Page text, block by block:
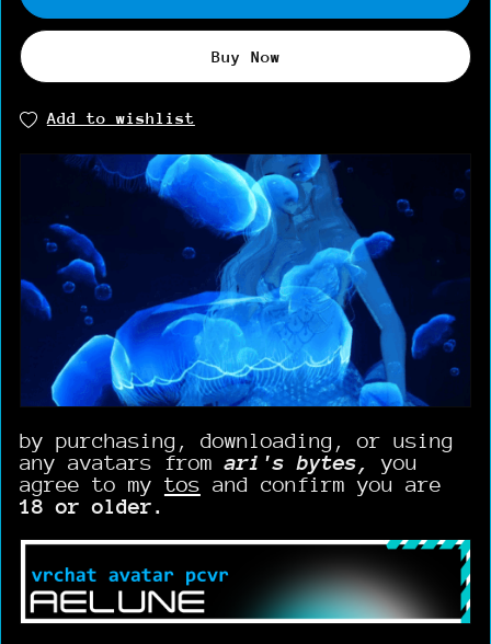
Buy Now
Add to wishlist
by purchasing, downloading, or using
any avatars fromari's bytes,you
agree to my tos and confirm you are
18 or older.